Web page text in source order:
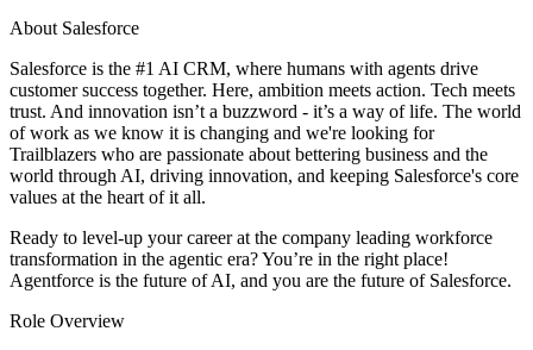
About Salesforce
Salesforce is the #1 AI CRM, where humans with agents drive
customer success together. Here, ambition meets action. Tech meets
trust. And innovation isn’t a buzzword - it’s a way of life. The world
of work as we know it is changing and we're looking for
Trailblazers who are passionate about bettering business and the
world through AI, driving innovation, and keeping Salesforce's core
values at the heart of it all.
Ready to level-up your career at the company leading workforce
transformation in the agentic era? You’re in the right place!
Agentforce is the future of AI, and you are the future of Salesforce.
Role Overview